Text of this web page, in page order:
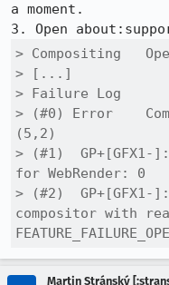
a moment.
> Compositing	OpenGL
> [...]
> Failure Log
> (#0) Error	Compositors might be mixed
(5,2)
> (#1) 	GP+[GFX1-]: Failed GL context creation
for WebRender: 0
> (#2) 	GP+[GFX1-]: [OPENGL] Failed to init
compositor with
Martin Stránský